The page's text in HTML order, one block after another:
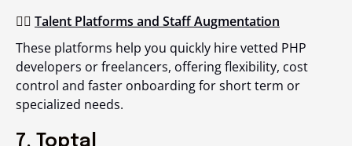
👉🏻 Talent Platforms and Staff Augmentation
These platforms help you quickly hire vetted PHP
developers or freelancers, offering flexibility, cost
control and faster onboarding for short term or
specialized needs.
7. Toptal